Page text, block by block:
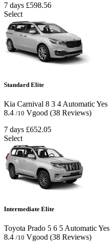
7 days £598.56
Select
Standard Elite
Kia Carnival 8 3 4 AutomaticYes
8.4 /10 Vgood (38 Reviews)
7 days £652.05
Select
Intermediate Elite
Toyota Prado 5 6 5AutomaticYes
8.4 /10 Vgood (38 Reviews)